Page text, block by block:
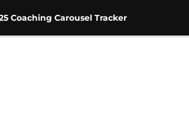
Coaching Carousel Tracker